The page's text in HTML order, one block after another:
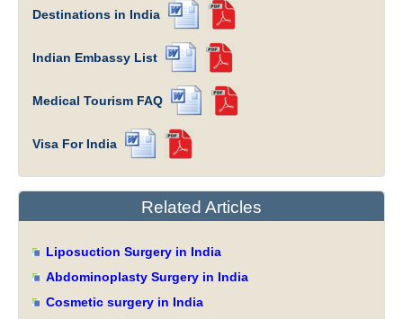
Destinations in India
Indian Embassy List
Medical Tourism FAQ
Visa For India
Related Articles
Liposuction Surgery in India
Abdominoplasty Surgery in India
Cosmetic surgery in India